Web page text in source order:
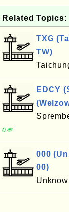
Related Topics:
TXG
TW)
EDCY
0💬
000
00)